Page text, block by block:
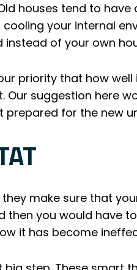
houses tend to
your internal
of your own
priority that how
suggestion here
prepared for the new
make sure that
you would have
it has become